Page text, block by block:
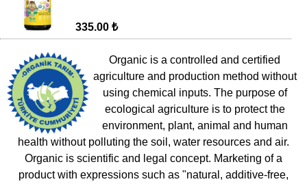
335.00 ₺
Organic is a controlled and certified
agriculture and production method without
using chemical inputs. The purpose of
ecological agriculture is to protect the
environment, plant, animal and human
health without polluting the soil, water resources and air.
Organic is scientific and legal concept. Marketing of a
product with expressions such as "natural, additive-free,